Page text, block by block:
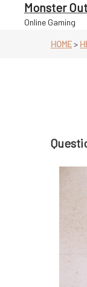
content
Monster Out
Online Gaming
HOME>